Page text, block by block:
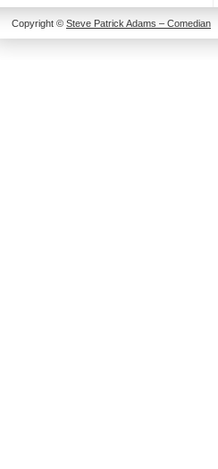
Copyright © Steve Patrick Adams – Comedian